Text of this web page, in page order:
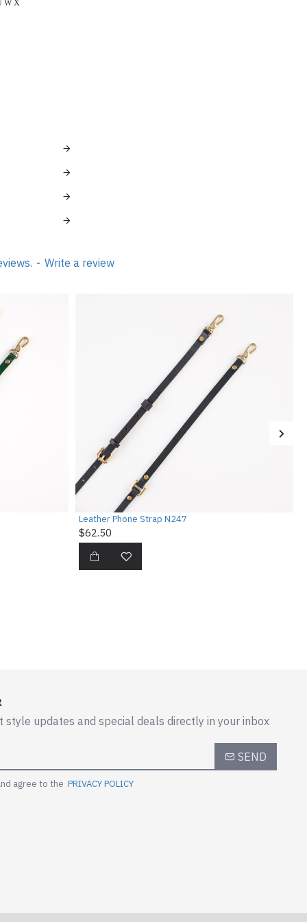
W X
- Write a review
Leather Phone Strap N247
$62.50
style updates and special deals directly in your inbox
SEND
agree to the PRIVACY POLICY